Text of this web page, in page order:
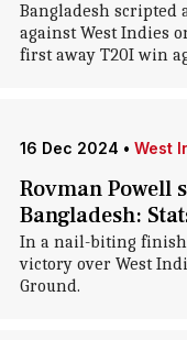
Bangladesh
against West Indies
first away T20I win
16 Dec 2024 • West
Rovman Powell
Bangladesh:
In a nail-biting
victory over West
Ground.